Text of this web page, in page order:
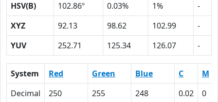
HSV(B)
102.86º 0.03% 1%
-
XYZ
92.13 98.62 102.99
-
YUV
252.71 125.34 126.07 -
System Red Green Blue C M
Decimal
250 255 248 0.02 0